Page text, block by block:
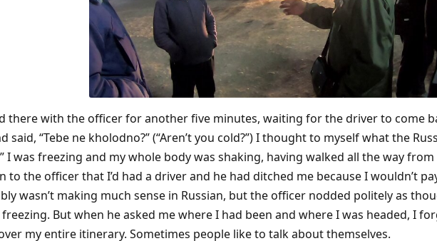
there with the officer for another five minutes, waiting for the driver to come
said, “Tebe ne kholodno?” (“Aren’t you cold?”) I thought to myself what the
I was freezing and my whole body was shaking, having walked all the way
to the officer that I’d had a driver and he had ditched me because I wouldn’t
wasn’t making much sense in Russian, but the officer nodded politely as
But when he asked me where I had been and where I was headed, I
my entire itinerary. Sometimes people like to talk about themselves.